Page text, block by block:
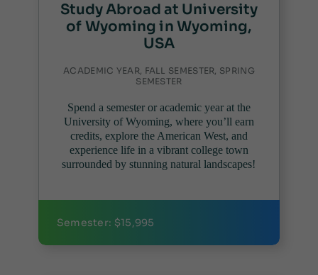
Study Abroad at University
of Wyoming in Wyoming,
USA
ACADEMIC YEAR, FALL SEMESTER, SPRING
SEMESTER
Spend a semester or academic year at the
University of Wyoming, where you’ll earn
credits, explore the American West, and
experience life in a vibrant college town
surrounded by stunning natural landscapes!
Semester: $15,995